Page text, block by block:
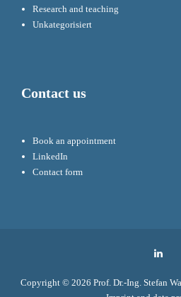
Research and teaching
Unkategorisiert
Contact us
Book an appointment
LinkedIn
Contact form
Copyright © 2026 Prof. Dr.-Ing. Stefan